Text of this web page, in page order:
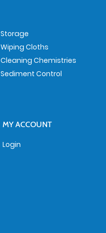
Storage
Wiping Cloths
Cleaning Chemistries
Sediment Control
MY ACCOUNT
Login